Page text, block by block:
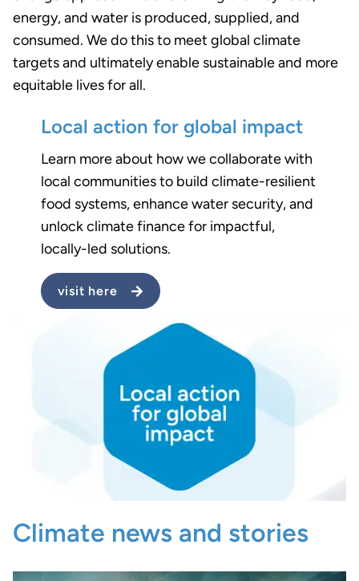
energy, and water is produced, supplied, and
consumed. We do this to meet global climate
targets and ultimately enable sustainable and more
equitable lives for all.
Local action for global impact
Learn more about how we collaborate with
local communities to build climate-resilient
food systems, enhance water security, and
unlock climate finance for impactful,
locally-led solutions.
visit here
Climate news and stories